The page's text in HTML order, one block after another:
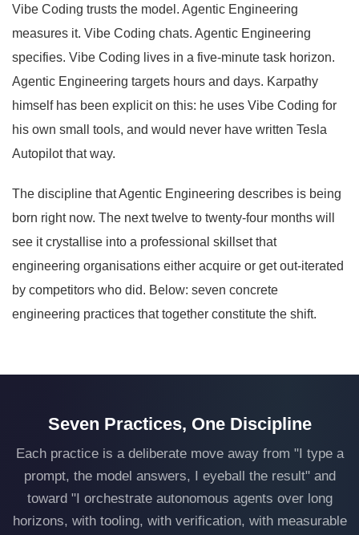
Vibe Coding trusts the model. Agentic Engineering
measures it. Vibe Coding chats. Agentic Engineering
specifies. Vibe Coding lives in a five-minute task horizon.
Agentic Engineering targets hours and days. Karpathy
himself has been explicit on this: he uses Vibe Coding for
his own small tools, and would never have written Tesla
Autopilot that way.
The discipline that Agentic Engineering describes is being
born right now. The next twelve to twenty-four months will
see it crystallise into a professional skillset that
engineering organisations either acquire or get out-iterated
by competitors who did. Below: seven concrete
engineering practices that together constitute the shift.
Seven Practices, One Discipline
Each practice is a deliberate move away from "I type a
prompt, the model answers, I eyeball the result" and
toward "I orchestrate autonomous agents over long
horizons, with tooling, with verification, with measurable